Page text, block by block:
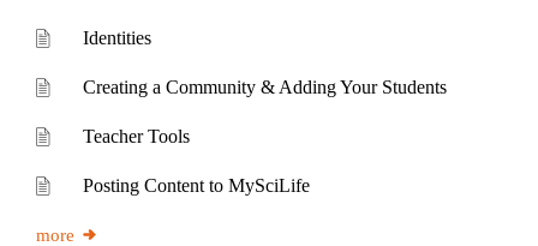
Identities
Creating a Community & Adding Your Students
Teacher Tools
Posting Content to MySciLife
more